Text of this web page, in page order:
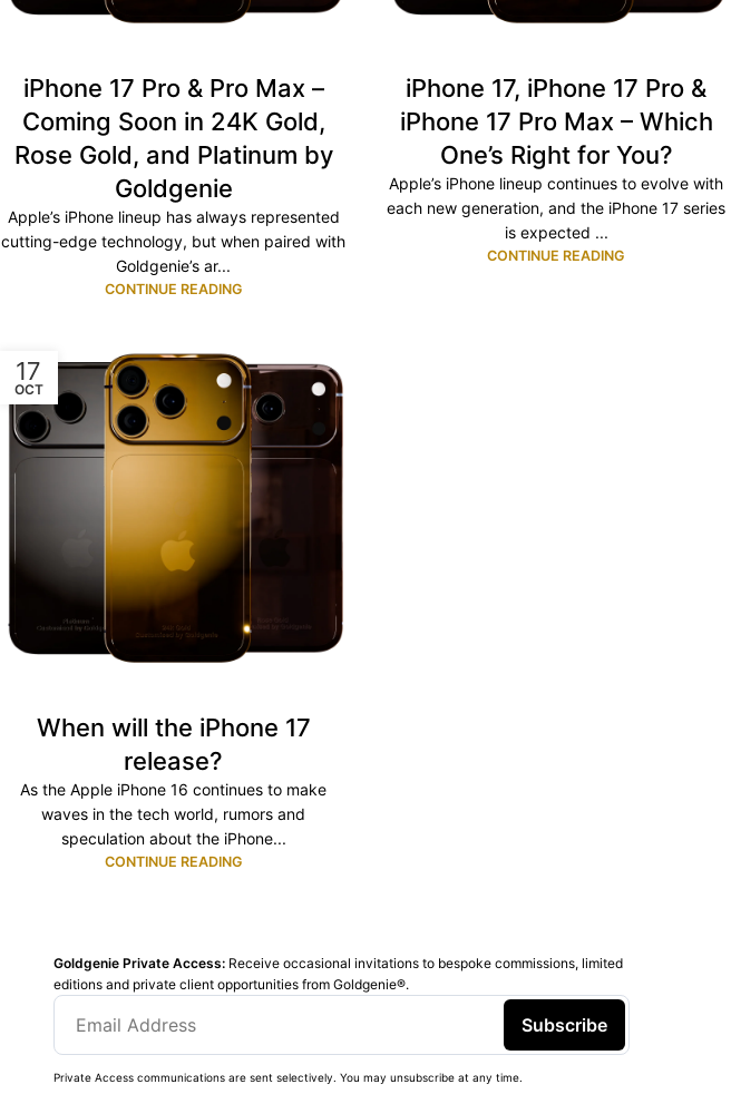
iPhone 17 Pro & Pro Max –
Coming Soon in 24K Gold,
Rose Gold, and Platinum by
Goldgenie
Apple’s iPhone lineup has always represented
cutting-edge technology, but when paired with
Goldgenie’s ar...
CONTINUE READING
iPhone 17, iPhone 17 Pro &
iPhone 17 Pro Max – Which
One’s Right for You?
Apple’s iPhone lineup continues to evolve with
each new generation, and the iPhone 17 series
is expected ...
CONTINUE READING
17
OCT
When will the iPhone 17
release?
As the Apple iPhone 16 continues to make
waves in the tech world, rumors and
speculation about the iPhone...
CONTINUE READING
Goldgenie Private Access: Receive occasional invitations to bespoke commissions, limited
editions and private client opportunities from Goldgenie®️.
Subscribe
Private Access communications are sent selectively. You may unsubscribe at any time.